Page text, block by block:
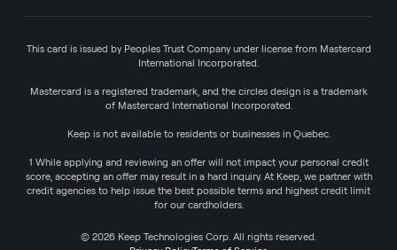
This card is issued by Peoples Trust Company under license from Mastercard
International Incorporated.
Mastercard is a registered trademark, and the circles design is a trademark
of Mastercard International Incorporated.
Keep is not available to residents or businesses in Quebec.
1 While applying and reviewing an offer will not impact your personal credit
score, accepting an offer may result in a hard inquiry. At Keep, we partner with
credit agencies to help issue the best possible terms and highest credit limit
for our cardholders.
© 2026 Keep Technologies Corp. All rights reserved.